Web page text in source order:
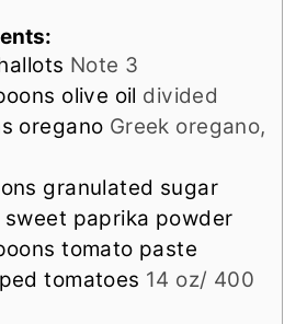
Note 3
olive oil divided
oregano Greek oregano,
granulated sugar
sweet paprika powder
tomato paste
tomatoes 14 oz/ 400